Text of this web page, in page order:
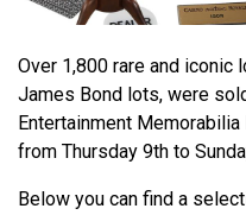
Over 1,800 rare and iconic
James Bond lots, were
Entertainment
from Thursday 9th to
Below you can find a